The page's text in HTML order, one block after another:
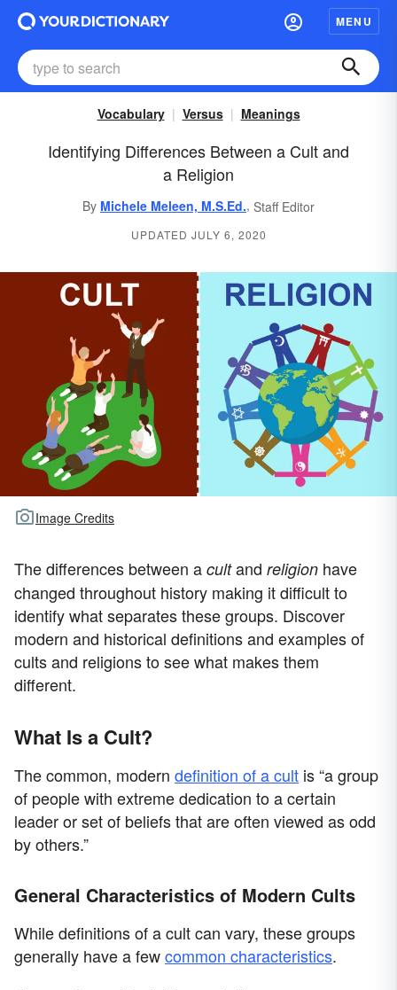
MENU
Vocabulary Versus Meanings
Identifying Differences Between a Cult and
a Religion
By Michele Meleen, M.S.Ed., Staff Editor
UPDATED JULY 6, 2020
Image Credits
The differences between a cultand religion have
changed throughout history making it difficult to
identify what separates these groups. Discover
modern and historical definitions and examples of
cults and religions to see what makes them
different.
What Is a Cult?
The common, modern definition of a cult is “a group
of people with extreme dedication to a certain
leader or set of beliefs that are often viewed as odd
by others.”
General Characteristics of Modern Cults
While definitions of a cult can vary, these groups
generally have a fewcommon characteristics.